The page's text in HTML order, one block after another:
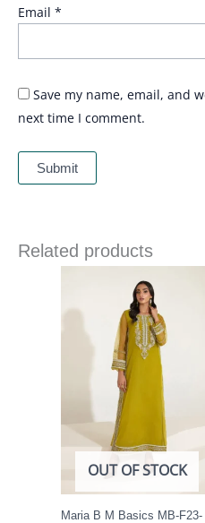
Email *
Save my name, email, and
next time I comment.
Related products
OUT OF STOCK
Maria B M Basics MB-F23-